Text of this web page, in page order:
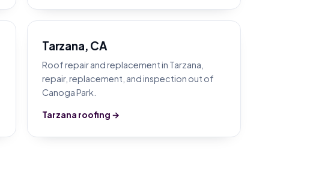
Tarzana, CA
Roof repair and replacement in Tarzana,
repair, replacement, and inspection out of
Canoga Park.
Tarzana roofing →